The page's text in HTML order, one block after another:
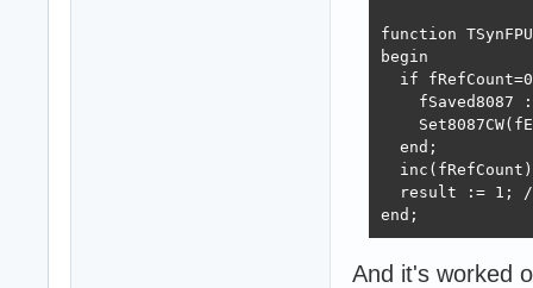
function
begin
if
fSaved8087
  end;
result := 1;
end;
And it's worked